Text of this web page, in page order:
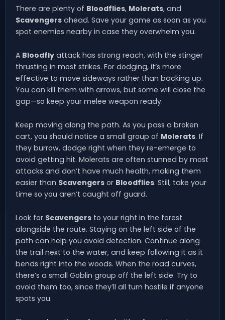
There are plenty of Bloodflies, Molerats, and
Scavengers ahead. Save your game as soon as you
spot enemies nearby in case they overwhelm you.
A Bloodfly attack has strong reach, with the stinger
thrusting in most strikes. For dodging, it’s more
effective to move sideways rather than backing up.
You can kill them with arrows, but some will close the
gap—so keep your melee weapon ready.
Keep moving along the path. As you pass a broken
cart, you should notice a small group of Molerats. If
they burrow, dodge right when they re-emerge to
avoid getting hit. Molerats are often stunned by most
attacks and don’t have much health, making them
easier than Scavengers or Bloodflies. Still, take your
time so you aren’t caught off guard.
Look for Scavengers to your right in the forest
alongside the route. Staying on the left side of the
path can help you avoid detection. Continue along
the trail next to the water, and keep following it as it
bends right into the woods. When the road curves,
there’s a small Goblin group off the left side. Try to
avoid them too, since they’ll all turn hostile if anyone
spots you.